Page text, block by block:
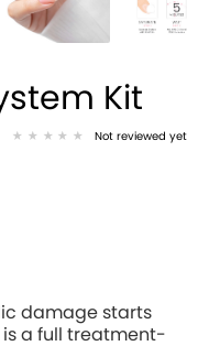
Kit
Not reviewed yet
damage starts
is a full treatment-